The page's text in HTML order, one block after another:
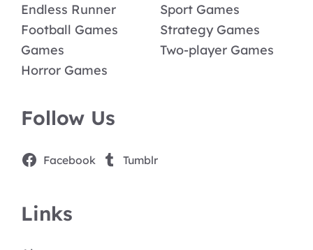
Endless Runner
Football Games
Games
Horror Games
Sport Games
Strategy Games
Two-player Games
Follow Us
Facebook Tumblr
Links